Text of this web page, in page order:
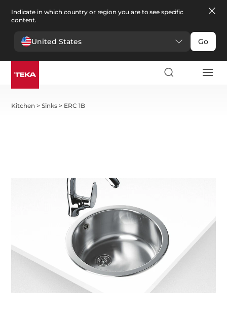
Indicate in which country or region you are to see specific
content.
United States Go
Kitchen >Sinks > ERC 1B